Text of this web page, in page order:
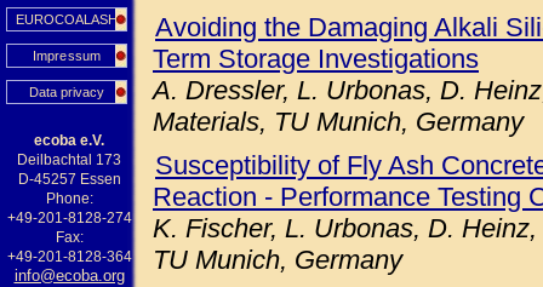
EUROCOALASH
Impressum
Data privacy
ecoba e.V.
Deilbachtal 173
D-45257 Essen
Phone:
+49-201-8128-274
Fax:
+49-201-8128-364
info@ecoba.org
Avoiding the Damaging Alkali
Term Storage Investigations
A. Dressler, L. Urbonas, D.
Materials, TU Munich, Germany
Susceptibility of Fly Ash
Reaction - Performance Testing
K. Fischer, L. Urbonas, D.
TU Munich, Germany